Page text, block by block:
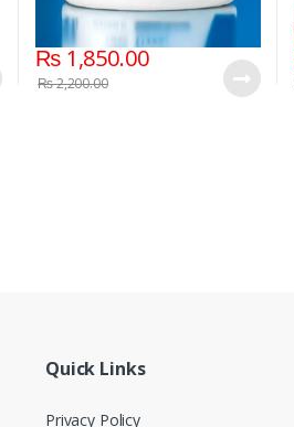
₨1,850.00
₨2,200.00
Quick Links
Privacy Policy